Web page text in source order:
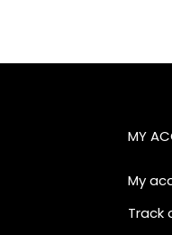
MY
My
Track